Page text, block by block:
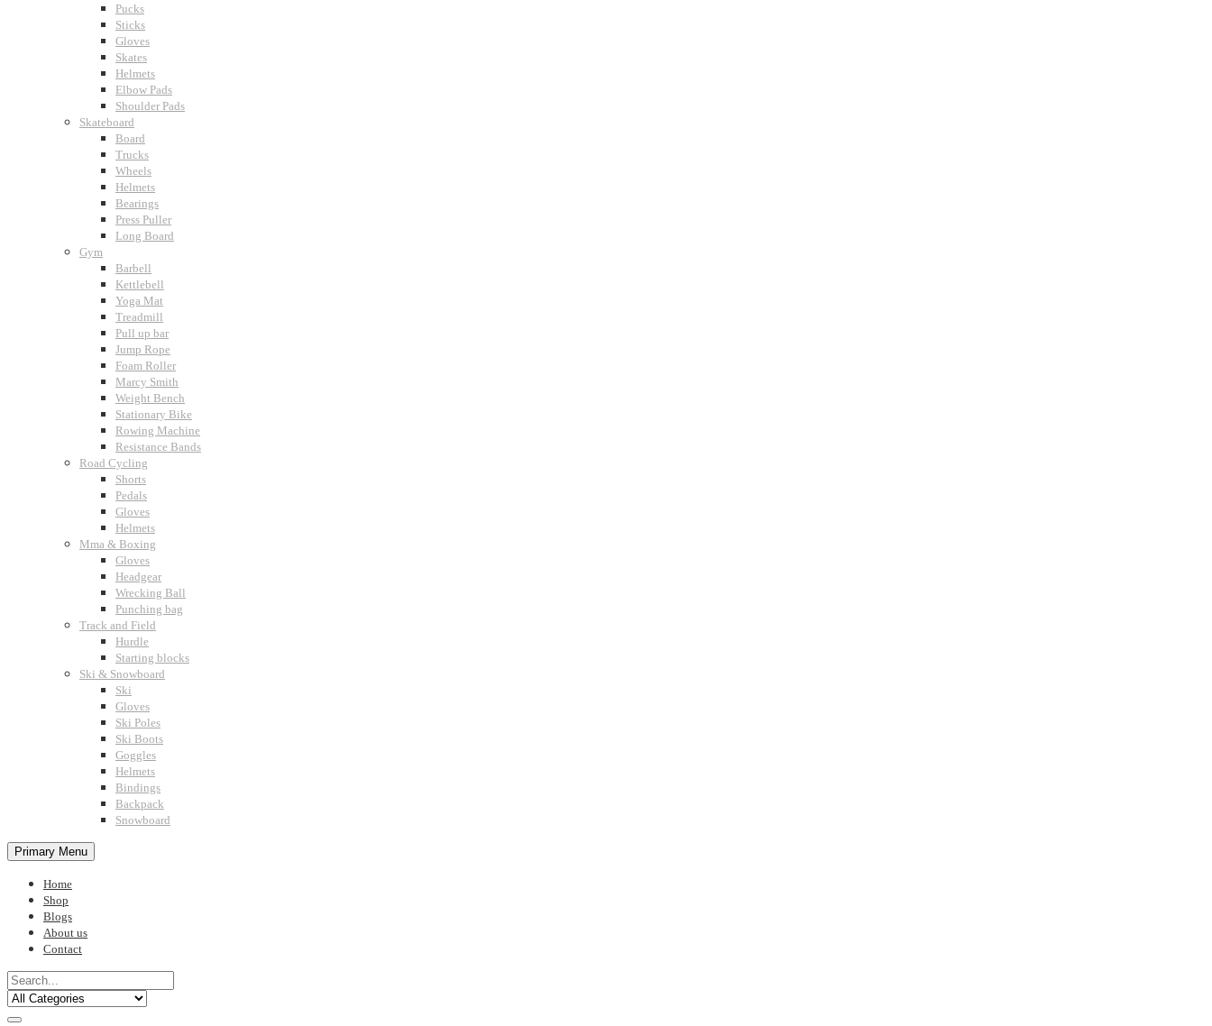
Pucks
Sticks
Gloves
Skates
Helmets
Elbow Pads
Shoulder Pads
Skateboard
Board
Trucks
Wheels
Helmets
Bearings
Press Puller
Long Board
Gym
Barbell
Kettlebell
Yoga Mat
Treadmill
Pull up bar
Jump Rope
Foam Roller
Marcy Smith
Weight Bench
Stationary Bike
Rowing Machine
Resistance Bands
Road Cycling
Shorts
Pedals
Gloves
Helmets
Mma & Boxing
Gloves
Headgear
Wrecking Ball
Punching bag
Track and Field
Hurdle
Starting blocks
Ski & Snowboard
Ski
Gloves
Ski Poles
Ski Boots
Goggles
Helmets
Bindings
Backpack
Snowboard
Primary Menu
Home
Shop
Blogs
About us
Contact